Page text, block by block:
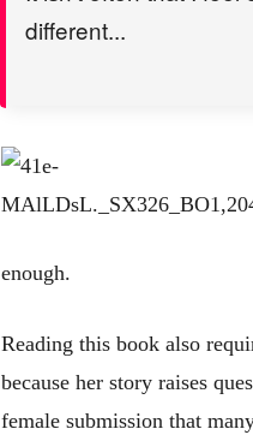
different...
enough.
Reading this book also
because her story raises
female submission that